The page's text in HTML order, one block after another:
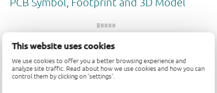
This website uses cookies
We use cookies to offer you a better browsing experience and
analyze site traffic. Read about how we use cookies and how you can
control them by clicking on 'settings'.
Register once, drag and drop ECAD
models into your CAD tool and